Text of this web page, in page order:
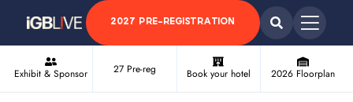
2027 PRE-REGISTRATION
Exhibit & Sponsor 27 Pre-reg Book your hotel 2026 Floorplan